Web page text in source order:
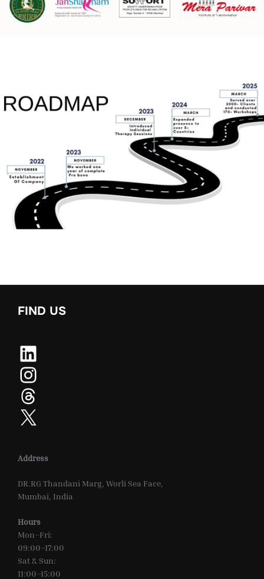
FIND US
LinkedIn
Instagram
Threads
X
Address
DR.RG Thandani Marg, Worli Sea Face,
Mumbai, India
Hours
Mon–Fri:
09:00–17:00
Sat & Sun:
11:00–15:00